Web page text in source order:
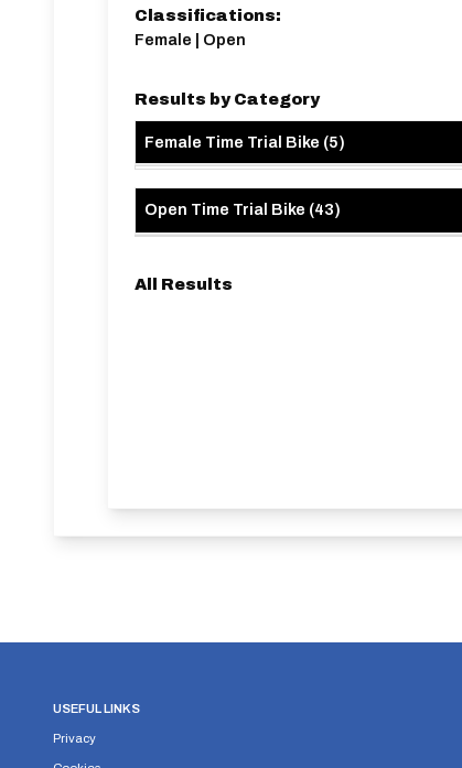
Classifications:
Female | Open
Results by Category
Female Time Trial Bike (5)
Open Time Trial Bike (43)
All Results
USEFUL LINKS
Privacy